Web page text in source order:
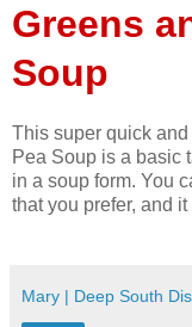
Greens
Soup
This super quick
Pea Soup is a basic
in a soup form. You
that you prefer, and
Mary | Deep South